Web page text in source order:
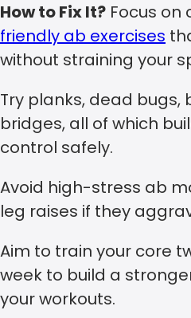
How to Fix It? Focus on
friendly ab exercises
without straining your
Try planks, dead
bridges, all of which
control safely.
Avoid high-stress ab
leg raises if they
Aim to train your core
week to build a
your workouts.